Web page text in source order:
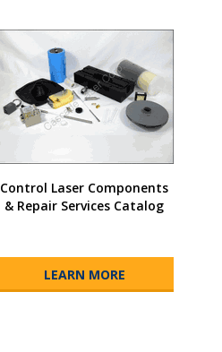
Control Laser Components
& Repair Services Catalog
LEARN MORE